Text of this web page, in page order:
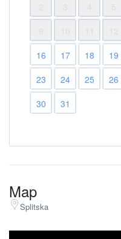
2
3 4 5
9
10 12
16
17 18 19
23
24 25 26
30
31
Map
Splitska